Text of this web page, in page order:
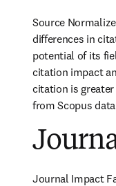
Source
differences in
potential of its
citation impact
citation is
from Scopus
Journal Impact